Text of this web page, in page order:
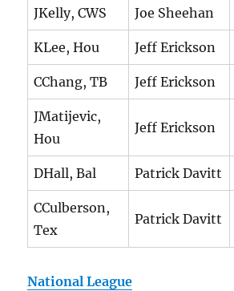
JKelly, CWS Joe Sheehan
KLee, Hou Jeff Erickson
CChang, TB Jeff Erickson
JMatijevic,
Hou
Jeff Erickson
DHall, Bal Patrick Davitt
CCulberson,
Tex
Patrick Davitt
National League